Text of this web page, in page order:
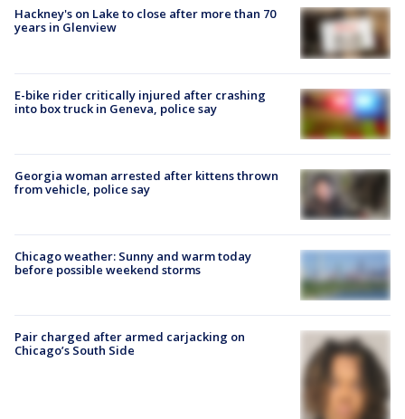
Hackney's on Lake to close after more than 70
years in Glenview
E-bike rider critically injured after crashing
into box truck in Geneva, police say
Georgia woman arrested after kittens thrown
from vehicle, police say
Chicago weather: Sunny and warm today
before possible weekend storms
Pair charged after armed carjacking on
Chicago’s South Side